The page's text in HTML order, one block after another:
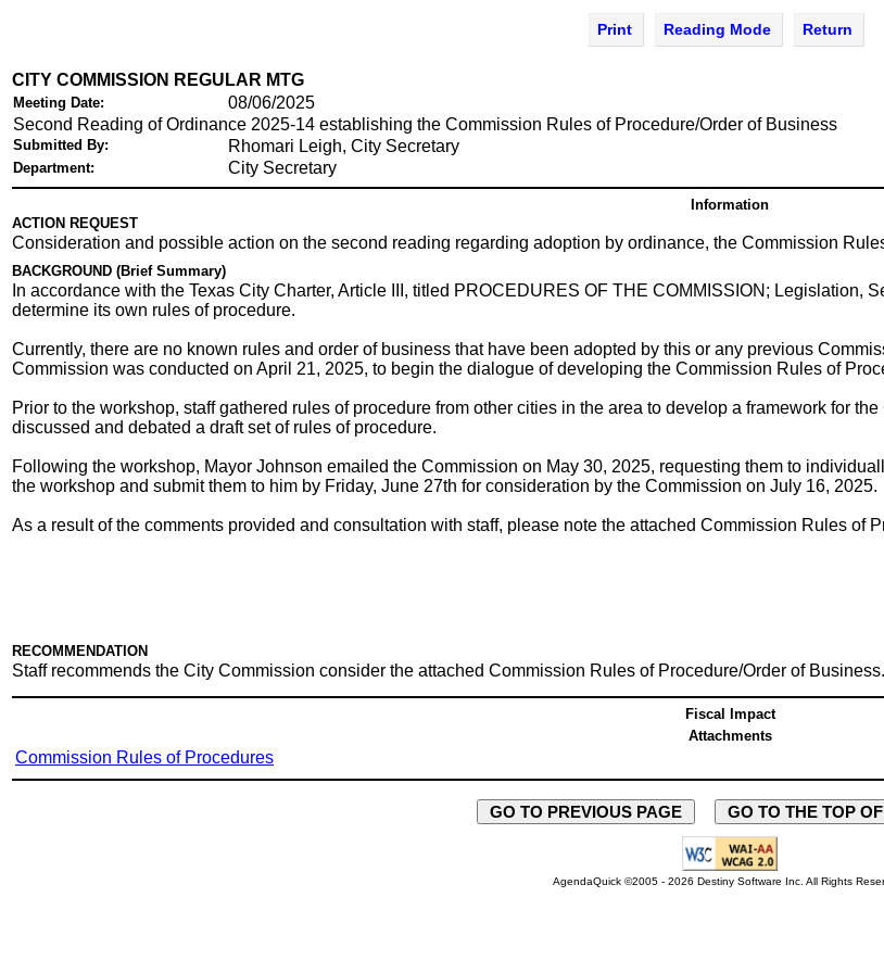
Print Reading Mode Return
CITY COMMISSION REGULAR MTG
Meeting Date:
08/06/2025
Second Reading of Ordinance 2025-14 establishing the Commission Rules of Procedure/Order of Business
Submitted By: Rhomari Leigh, City Secretary
Department: City Secretary
Information
ACTION REQUEST
Consideration and possible action on the second reading regarding adoption by ordinance, the Commission
BACKGROUND (Brief Summary)
In accordance with the Texas City Charter, Article III, titled PROCEDURES OF THE COMMISSION; Legislation,
determine its own rules of procedure.
Currently, there are no known rules and order of business that have been adopted by this or any previous
Commission was conducted on April 21, 2025, to begin the dialogue of developing the Commission Rules of
Prior to the workshop, staff gathered rules of procedure from other cities in the area to develop a framework for
discussed and debated a draft set of rules of procedure.
Following the workshop, Mayor Johnson emailed the Commission on May 30, 2025, requesting them to
the workshop and submit them to him by Friday, June 27th for consideration by the Commission on July 16, 2025.
As a result of the comments provided and consultation with staff, please note the attached Commission Rules of
RECOMMENDATION
Staff recommends the City Commission consider the attached Commission Rules of Procedure/Order of Business.
Fiscal Impact
Attachments
Commission Rules of Procedures
GO TO PREVIOUS PAGE GO TO THE TOP
AgendaQuick ©2005 - 2026 Destiny Software Inc. All Rights